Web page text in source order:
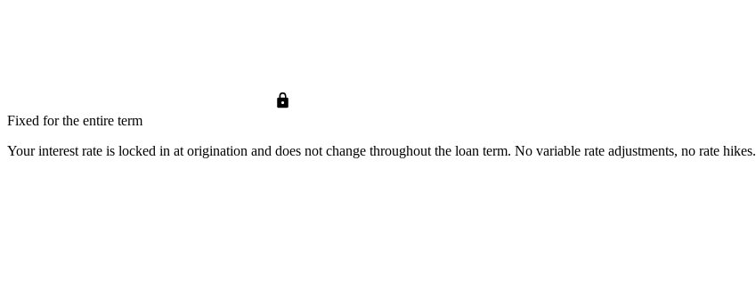
Fixed for the entire term
Your interest rate is locked in at origination and does not change throughout the loan term. No variable rate adjustments, no rate hikes.